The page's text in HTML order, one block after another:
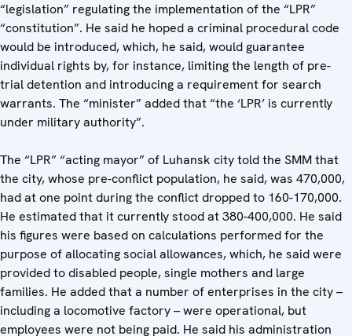
“legislation” regulating the implementation of the “LPR”
“constitution”. He said he hoped a criminal procedural code
would be introduced, which, he said, would guarantee
individual rights by, for instance, limiting the length of pre-
trial detention and introducing a requirement for search
warrants. The “minister” added that “the ‘LPR’ is currently
under military authority”.
The “LPR” “acting mayor” of Luhansk city told the SMM that
the city, whose pre-conflict population, he said, was 470,000,
had at one point during the conflict dropped to 160-170,000.
He estimated that it currently stood at 380-400,000. He said
his figures were based on calculations performed for the
purpose of allocating social allowances, which, he said were
provided to disabled people, single mothers and large
families. He added that a number of enterprises in the city –
including a locomotive factory – were operational, but
employees were not being paid. He said his administration